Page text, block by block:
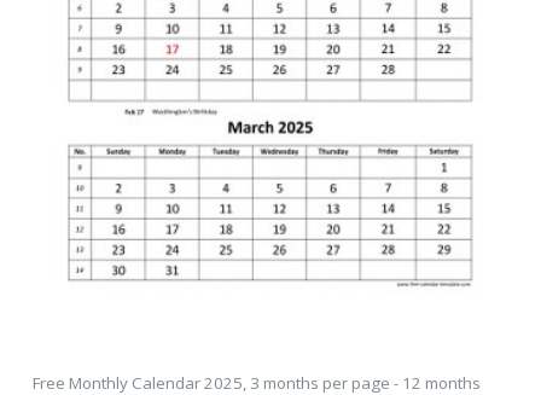
Free Monthly Calendar 2025, 3 months per page - 12 months